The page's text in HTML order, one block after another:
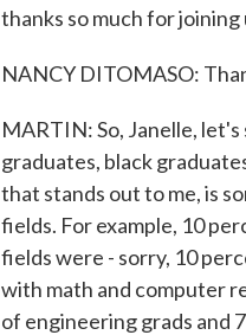
thanks so much for joining
NANCY DITOMASO:
MARTIN: So, Janelle,
graduates, black
that stands out to me, is
fields. For example, 10
fields were - sorry, 10
with math and computer
of engineering grads and